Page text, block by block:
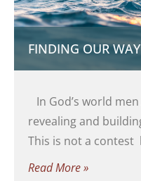
FINDING OUR
In God’s world
revealing and
This is not a contest
Read More »